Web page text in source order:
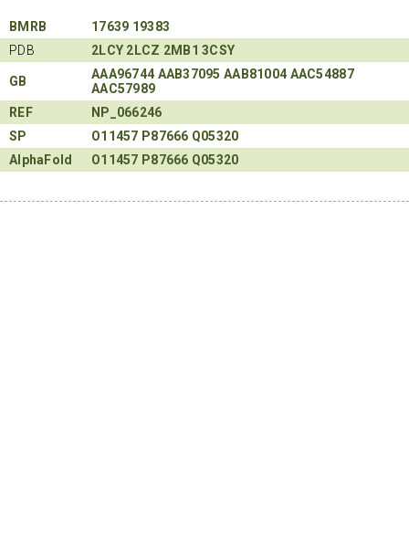
BMRB 17639 19383
PDB
2LCY 2LCZ 2MB1 3CSY
GB AAA96744 AAB37095 AAB81004 AAC54887
AAC57989
REF
NP_066246
SP
O11457 P87666 Q05320
AlphaFold
O11457 P87666 Q05320